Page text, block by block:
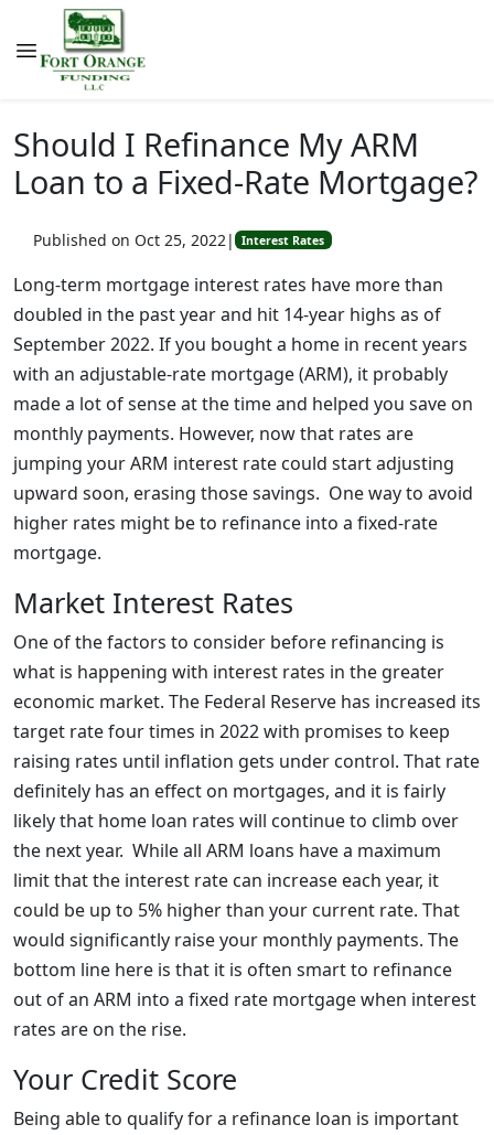
Should I Refinance My ARM
Loan to a Fixed-Rate Mortgage?
Published on Oct 25, 2022| Interest Rates
Long-term mortgage interest rates have more than
doubled in the past year and hit 14-year highs as of
September 2022. If you bought a home in recent years
with an adjustable-rate mortgage (ARM), it probably
made a lot of sense at the time and helped you save on
monthly payments. However, now that rates are
jumping your ARM interest rate could start adjusting
upward soon, erasing those savings. One way to avoid
higher rates might be to refinance into a fixed-rate
mortgage.
Market Interest Rates
One of the factors to consider before refinancing is
what is happening with interest rates in the greater
economic market. The Federal Reserve has increased its
target rate four times in 2022 with promises to keep
raising rates until inflation gets under control. That rate
definitely has an effect on mortgages, and it is fairly
likely that home loan rates will continue to climb over
the next year. While all ARM loans have a maximum
limit that the interest rate can increase each year, it
could be up to 5% higher than your current rate. That
would significantly raise your monthly payments. The
bottom line here is that it is often smart to refinance
out of an ARM into a fixed rate mortgage when interest
rates are on the rise.
Your Credit Score
Being able to qualify for a refinance loan is important